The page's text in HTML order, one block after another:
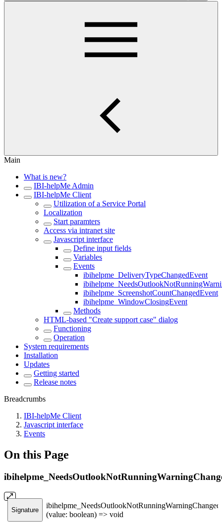
Main
What is new?
IBI-helpMe Admin
IBI-helpMe Client
Utilization of a Service Portal
Localization
Start paramters
Access via intranet site
Javascript interface
Define input fields
Variables
Events
ibihelpme_DeliveryTypeChangedEvent
ibihelpme_ScreenshotCountChangedEvent
ibihelpme_WindowClosingEvent
Methods
HTML-based "Create support case" dialog
Functioning
Operation
System requirements
Installation
Updates
Getting started
Release notes
Breadcrumbs
IBI-helpMe Client
Javascript interface
Events
On this Page
Signature
(value: boolean) => void